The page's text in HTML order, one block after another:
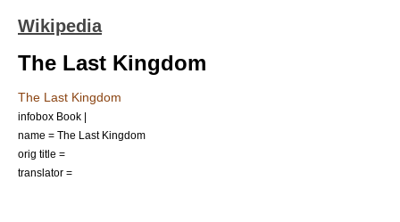
Wikipedia
The Last Kingdom
The Last Kingdom
infobox Book |
name = The Last Kingdom
orig title =
translator =